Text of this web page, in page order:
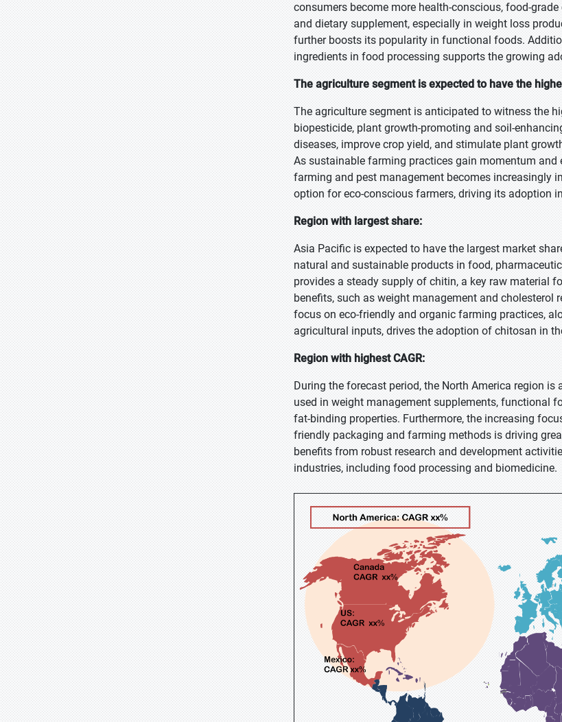
consumers become more health-conscious, food-
and dietary supplement, especially in weight loss
further boosts its popularity in functional foods.
ingredients in food processing supports the growing
The agriculture segment is expected to have the
The agriculture segment is anticipated to witness the
biopesticide, plant growth-promoting and soil-
diseases, improve crop yield, and stimulate plant
As sustainable farming practices gain momentum and
farming and pest management becomes increasingly
option for eco-conscious farmers, driving its adoption
Region with largest share:
Asia Pacific is expected to have the largest market
natural and sustainable products in food,
provides a steady supply of chitin, a key raw material
benefits, such as weight management and
focus on eco-friendly and organic farming practices,
agricultural inputs, drives the adoption of chitosan in
Region with highest CAGR:
During the forecast period, the North America region
used in weight management supplements, functional
fat-binding properties. Furthermore, the increasing
friendly packaging and farming methods is driving
benefits from robust research and development
industries, including food processing and biomedicine.